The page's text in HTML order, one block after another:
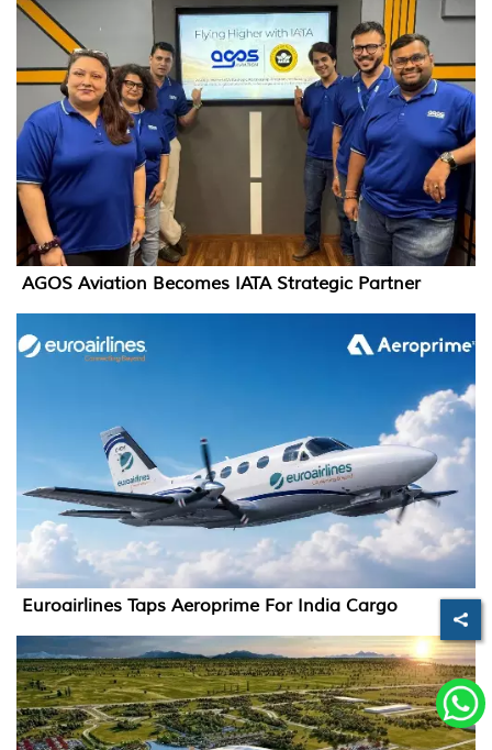
AGOS Aviation Becomes IATA Strategic Partner
Euroairlines Taps Aeroprime For India Cargo